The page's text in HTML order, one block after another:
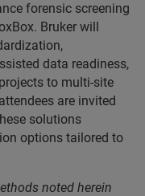
forensic screening
Bruker will
data readiness,
to multi‑site
are invited
solutions
options tailored to
noted herein